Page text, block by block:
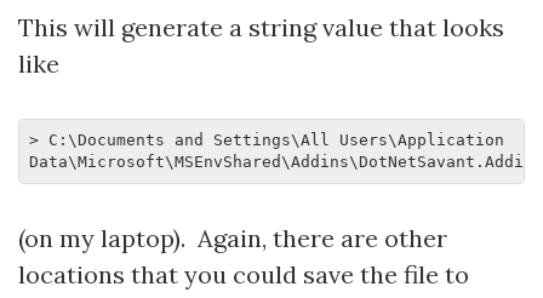
This will generate a string value that looks
like
> C:\Documents and Settings\All Users\Application
(on my laptop). Again, there are other
locations that you could save the file to